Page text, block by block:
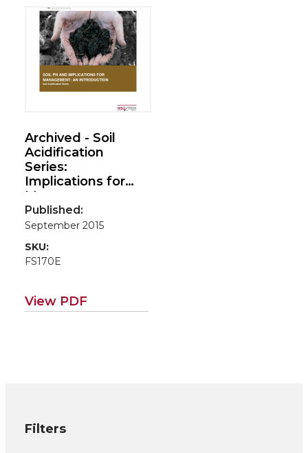
Archived - Soil
Acidification
Series:
Implications for
Management – an
Introduction
Published:
September 2015
SKU:
FS170E
View PDF
Filters